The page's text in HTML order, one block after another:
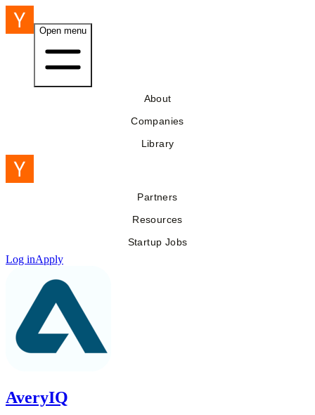
Open menu
About
Companies
Library
Partners
Resources
Startup Jobs
Log inApply
AveryIQ